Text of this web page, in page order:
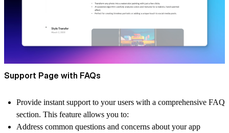
Support Page with FAQs
Provide instant support to your users with a comprehensive FAQ
section. This feature allows you to:
Address common questions and concerns about your app